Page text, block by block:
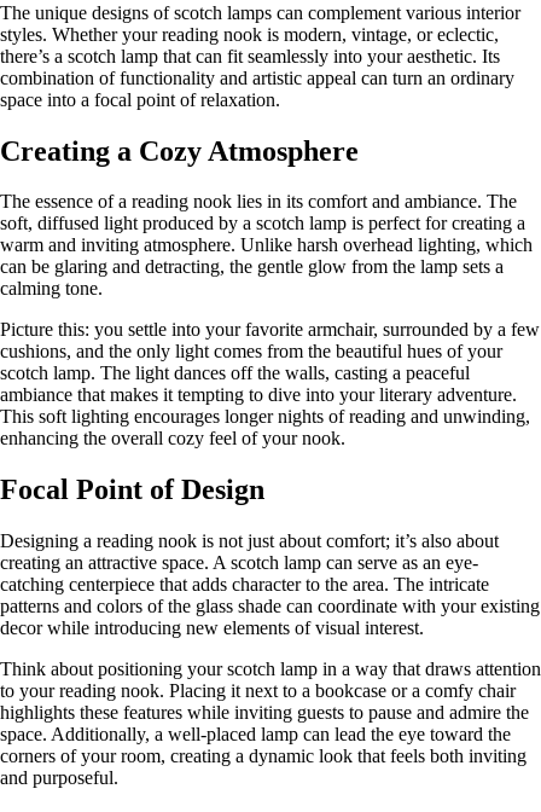
The unique designs of scotch lamps can complement various interior
styles. Whether your reading nook is modern, vintage, or eclectic,
there’s a scotch lamp that can fit seamlessly into your aesthetic. Its
combination of functionality and artistic appeal can turn an ordinary
space into a focal point of relaxation.
Creating a Cozy Atmosphere
The essence of a reading nook lies in its comfort and ambiance. The
soft, diffused light produced by a scotch lamp is perfect for creating a
warm and inviting atmosphere. Unlike harsh overhead lighting, which
can be glaring and detracting, the gentle glow from the lamp sets a
calming tone.
Picture this: you settle into your favorite armchair, surrounded by a few
cushions, and the only light comes from the beautiful hues of your
scotch lamp. The light dances off the walls, casting a peaceful
ambiance that makes it tempting to dive into your literary adventure.
This soft lighting encourages longer nights of reading and unwinding,
enhancing the overall cozy feel of your nook.
Focal Point of Design
Designing a reading nook is not just about comfort; it’s also about
creating an attractive space. A scotch lamp can serve as an eye-
catching centerpiece that adds character to the area. The intricate
patterns and colors of the glass shade can coordinate with your existing
decor while introducing new elements of visual interest.
Think about positioning your scotch lamp in a way that draws attention
to your reading nook. Placing it next to a bookcase or a comfy chair
highlights these features while inviting guests to pause and admire the
space. Additionally, a well-placed lamp can lead the eye toward the
corners of your room, creating a dynamic look that feels both inviting
and purposeful.